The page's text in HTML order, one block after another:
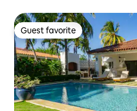
Guest favorite
Guest favorite